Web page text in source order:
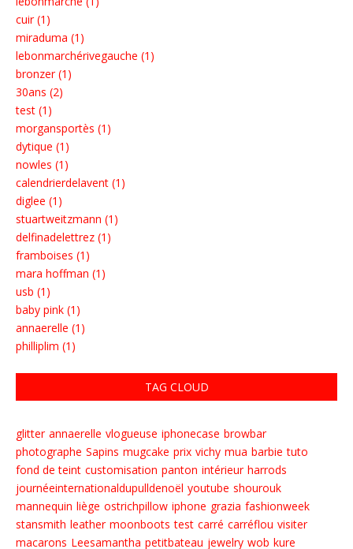
cuir (1)
miraduma (1)
lebonmarchérivegauche (1)
bronzer (1)
30ans (2)
test (1)
morgansportès (1)
dytique (1)
nowles (1)
calendrierdelavent (1)
diglee (1)
stuartweitzmann (1)
delfinadelettrez (1)
framboises (1)
mara hoffman (1)
usb (1)
baby pink (1)
annaerelle (1)
philliplim (1)
TAG CLOUD
glitter annaerelle vlogueuse iphonecase browbar
photographe Sapins mugcake prix vichy mua barbie tuto
fond de teint customisation panton intérieur harrods
journéeinternationaldupulldenoël youtube shourouk
mannequin liège ostrichpillow iphone grazia fashionweek
stansmith leather moonboots test carré carréflou visiter
macarons Leesamantha petitbateau jewelry wob kure